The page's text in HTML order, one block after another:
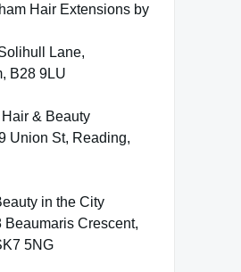
Hair Extensions by
Lane,
B28 9LU
& Beauty
Union St, Reading,
in the City
Beaumaris Crescent,
5NG